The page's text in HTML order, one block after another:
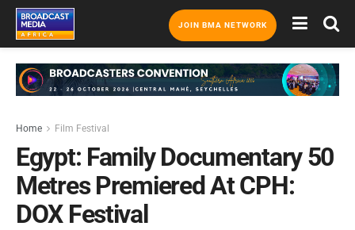
JOIN BMA NETWORK
Home Film Festival
Egypt: Family Documentary 50
Metres Premiered At CPH:
DOX Festival